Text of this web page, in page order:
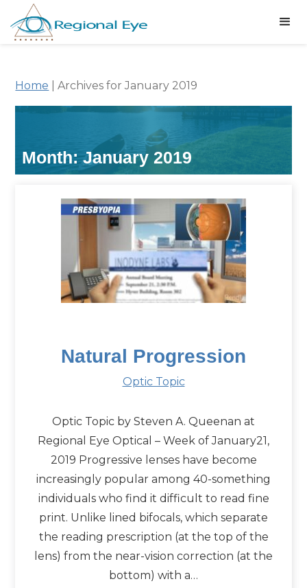
Home |Archives for January 2019
Month:January 2019
Natural Progression
Optic Topic
Optic Topic by Steven A. Queenan at
Regional Eye Optical – Week of January21,
2019 Progressive lenses have become
increasingly popular among 40-something
individuals who find it difficult to read fine
print. Unlike lined bifocals, which separate
the reading prescription (at the top of the
lens) from the near-vision correction (at the
bottom) with a…